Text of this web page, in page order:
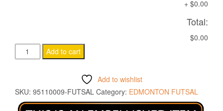
+ $0.00
Total:
$0.00
METEL
BEANIE
quantity
Add to cart
Add to wishlist
SKU: 95110009-FUTSAL Category: EDMONTON FUTSAL